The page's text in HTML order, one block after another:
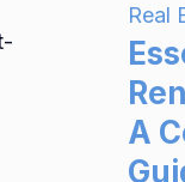
Real
A